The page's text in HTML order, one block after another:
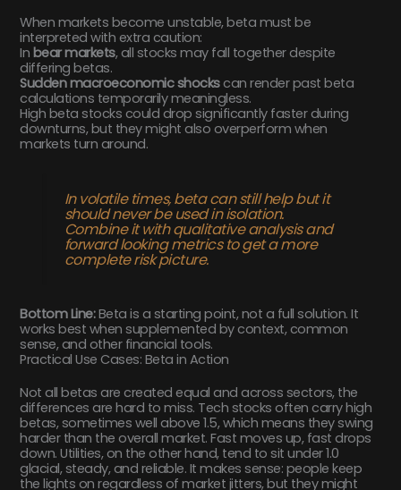
When markets become unstable, beta must be
interpreted with extra caution:
In bear markets, all stocks may fall together despite
differing betas.
Sudden macroeconomic shockscan render past beta
calculations temporarily meaningless.
High beta stocks could drop significantly faster during
downturns, but they might also overperform when
markets turn around.
In volatile times, beta can still help but it
should never be used in isolation.
Combine it with qualitative analysis and
forward looking metrics to get a more
complete risk picture.
Bottom Line:Beta is a starting point, not a full solution. It
works best when supplemented by context, common
sense, and other financial tools.
Practical Use Cases: Beta in Action
Not all betas are created equal and across sectors, the
differences are hard to miss. Tech stocks often carry high
betas, sometimes well above 1.5, which means they swing
harder than the overall market. Fast moves up, fast drops
down. Utilities, on the other hand, tend to sit under 1.0
glacial, steady, and reliable. It makes sense: people keep
the lights on regardless of market jitters, but they might